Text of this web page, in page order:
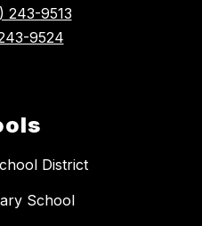
243-9513
9524
District
School